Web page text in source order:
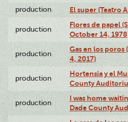
production El super (Teatro
production
Flores de papel
October 14,
production
Gas en los poros
4, 2017)
production
Hortensia y el
County
production
I was home
Dade County